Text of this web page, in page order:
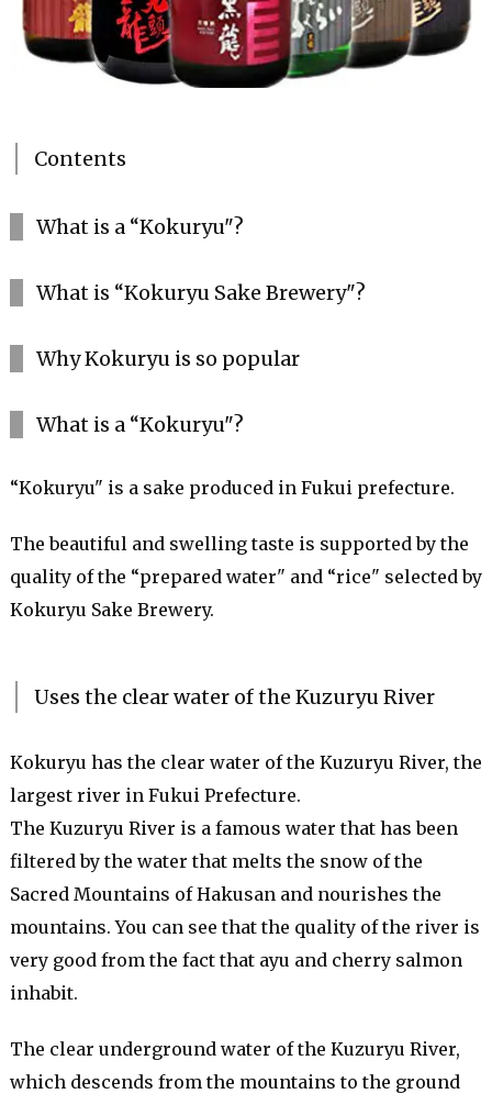
Contents
What is a “Kokuryu"?
What is “Kokuryu Sake Brewery"?
Why Kokuryu is so popular
What is a “Kokuryu"?
“Kokuryu" is a sake produced in Fukui prefecture.
The beautiful and swelling taste is supported by the
quality of the “prepared water" and “rice" selected by
Kokuryu Sake Brewery.
Uses the clear water of the Kuzuryu River
Kokuryu has the clear water of the Kuzuryu River, the
largest river in Fukui Prefecture.
The Kuzuryu River is a famous water that has been
filtered by the water that melts the snow of the
Sacred Mountains of Hakusan and nourishes the
mountains. You can see that the quality of the river is
very good from the fact that ayu and cherry salmon
inhabit.
The clear underground water of the Kuzuryu River,
which descends from the mountains to the ground